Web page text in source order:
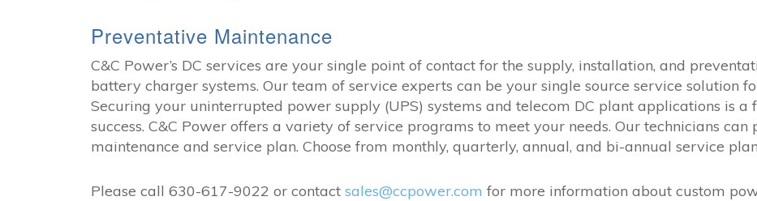
Preventative Maintenance
C&C Power’s DC services are your single point of contact for the supply, installation, and
battery charger systems. Our team of service experts can be your single source service solution
Securing your uninterrupted power supply (UPS) systems and telecom DC plant applications is
success. C&C Power offers a variety of service programs to meet your needs. Our technicians
maintenance and service plan. Choose from monthly, quarterly, annual, and bi-annual service
Please call 630-617-9022 or contact sales@ccpower.com for more information about custom